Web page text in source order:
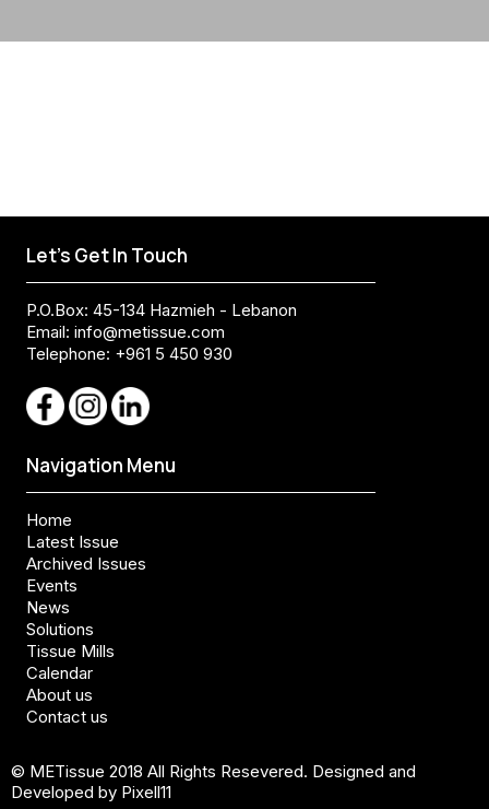
Let's Get In Touch
P.O.Box: 45-134 Hazmieh - Lebanon
Email: info@metissue.com
Telephone: +961 5 450 930
Navigation Menu
Home
Latest Issue
Archived Issues
Events
News
Solutions
Tissue Mills
Calendar
About us
Contact us
© METissue 2018 All Rights Resevered. Designed and
Developed by Pixell11